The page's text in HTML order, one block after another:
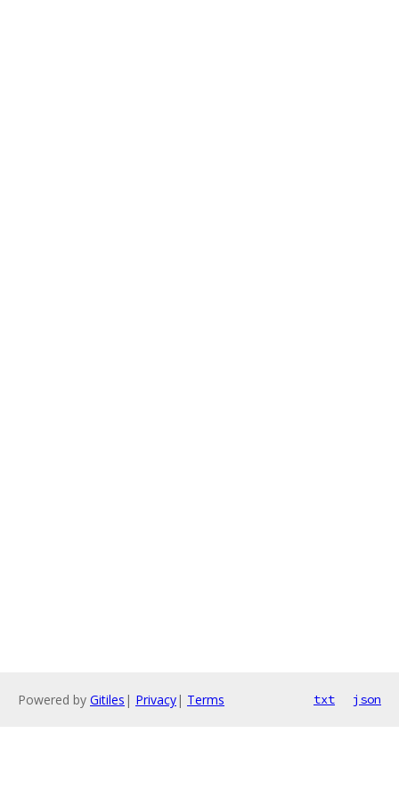
Powered by Gitiles | Privacy| Terms txt json